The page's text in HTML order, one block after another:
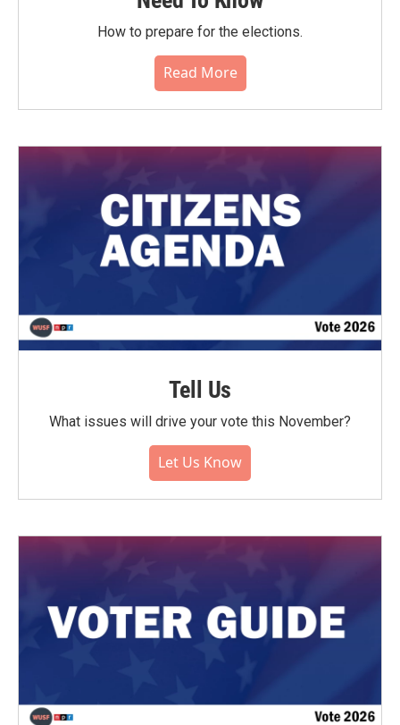
How to prepare for the elections.
Read More
Tell Us
What issues will drive your vote this November?
Let Us Know